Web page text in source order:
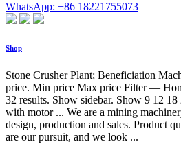
WhatsApp: +86 18221755073
Shop
Stone Crusher Plant; Beneficiation
price. Min price Max price Filter —
32 results. Show sidebar. Show 9 12
with motor ... We are a mining
design, production and sales. Product
are our pursuit, and we look ...